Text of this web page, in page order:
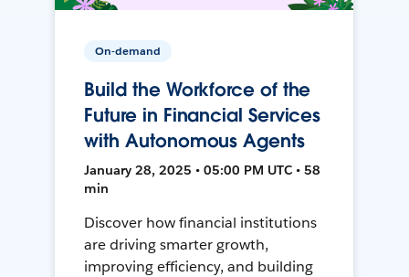
On-demand
Build the Workforce of the
Future in Financial Services
with Autonomous Agents
January 28, 2025 • 05:00 PM UTC • 58
min
Discover how financial institutions
are driving smarter growth,
improving efficiency, and building